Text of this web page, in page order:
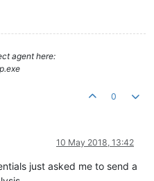
agent here:
0
10 May 2018, 13:42
just asked me to send a